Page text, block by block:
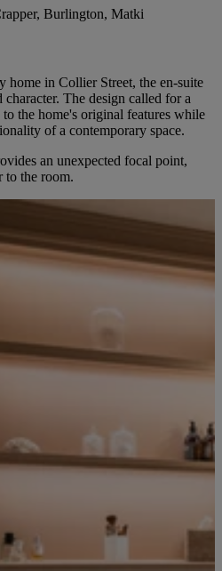
Burlington, Matki
in Collier Street, the en-suite
The design called for a
the home's original features while
of a contemporary space.
an unexpected focal point,
to the room.